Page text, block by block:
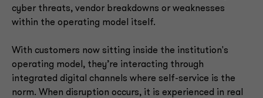
cyber threats, vendor breakdowns or weaknesses
within the operating model itself.
With customers now sitting inside the institution's
operating model, they’re interacting through
integrated digital channels where self-service is the
norm. When disruption occurs, it is experienced in real